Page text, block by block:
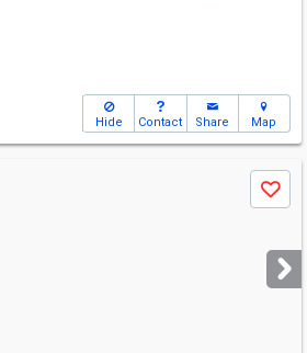
Hide Contact Share Map
Save